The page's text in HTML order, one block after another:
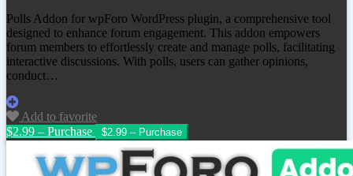
Polls Addon for wpForo WordPress plugin, a comprehensive tool
designed to enhance forum engagement. This addon empowers
forum members to effortlessly create and manage polls, facilitating
interactive discussions. With polls, users can gather opinions,
conduct…
Add to favorite
$2.99 – Purchase